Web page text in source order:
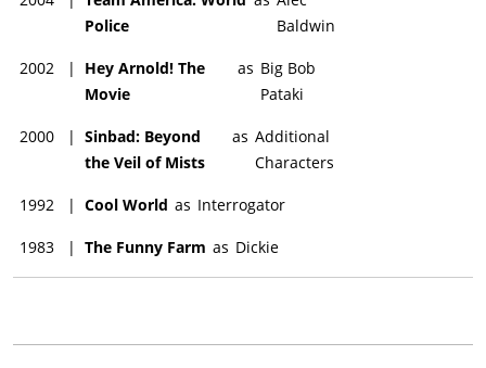
Police
Baldwin
2002 |
Hey Arnold! The
Movie
as Big Bob
Pataki
2000 | Sinbad: Beyond
the Veil of Mists
as Additional
Characters
1992 | Cool World as Interrogator
1983 | The Funny Farm as Dickie